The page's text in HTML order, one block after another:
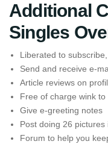
Additional
Singles
Liberated to
Send and receive e-
Article reviews on
Free of charge wink
Give e-greeting notes
Post doing 26
Forum to help you